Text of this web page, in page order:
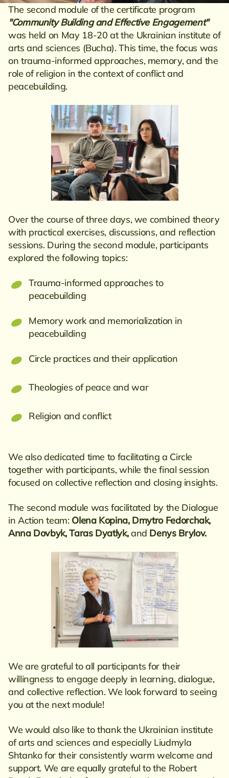
The second module of the certificate program
"Community Building and Effective Engagement"
was held on May 18-20 at the Ukrainian institute of
arts and sciences (Bucha). This time, the focus was
on trauma-informed approaches, memory, and the
role of religion in the context of conflict and
peacebuilding.
Over the course of three days, we combined theory
with practical exercises, discussions, and reflection
sessions. During the second module, participants
explored the following topics:
Trauma-informed approaches to
peacebuilding
Memory work and memorialization in
peacebuilding
Circle practices and their application
Theologies of peace and war
Religion and conflict
We also dedicated time to facilitating a Circle
together with participants, while the final session
focused on collective reflection and closing insights.
The second module was facilitated by the Dialogue
in Action team: Olena Kopina, Dmytro Fedorchak,
Anna Dovbyk, Taras Dyatlyk,and Denys Brylov.
We are grateful to all participants for their
willingness to engage deeply in learning, dialogue,
and collective reflection. We look forward to seeing
you at the next module!
We would also like to thank the Ukrainian institute
of arts and sciences and especially Liudmyla
Shtanko for their consistently warm welcome and
support. We are equally grateful to the Robert